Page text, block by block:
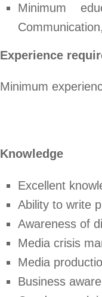
Minimum
Experience
Minimum
Knowledge
Excellent
Ability to write
Awareness of
Media crisis
Media
Business